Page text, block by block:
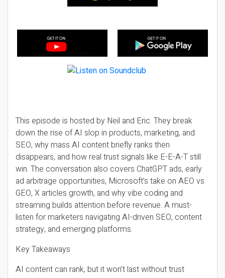
This episode is hosted by Neil and Eric. They break
down the rise of AI slop in products, marketing, and
SEO, why mass AI content briefly ranks then
disappears, and how real trust signals like E-E-A-T still
win. The conversation also covers ChatGPT ads, early
ad arbitrage opportunities, Microsoft’s take on AEO vs
GEO, X articles growth, and why vibe coding and
streaming builds attention before revenue. A must-
listen for marketers navigating AI-driven SEO, content
strategy, and emerging platforms.
Key Takeaways
AI content can rank, but it won’t last without trust